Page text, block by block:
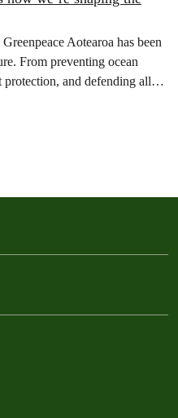
Aotearoa has been
From preventing ocean
and defending all